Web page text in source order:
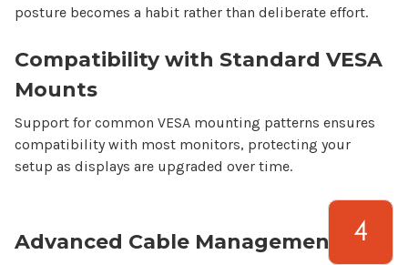
posture becomes a habit rather than deliberate effort.
Compatibility with Standard VESA
Mounts
Support for common VESA mounting patterns ensures
compatibility with most monitors, protecting your
setup as displays are upgraded over time.
Advanced Cable Management